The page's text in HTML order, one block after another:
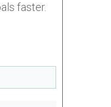
faster.